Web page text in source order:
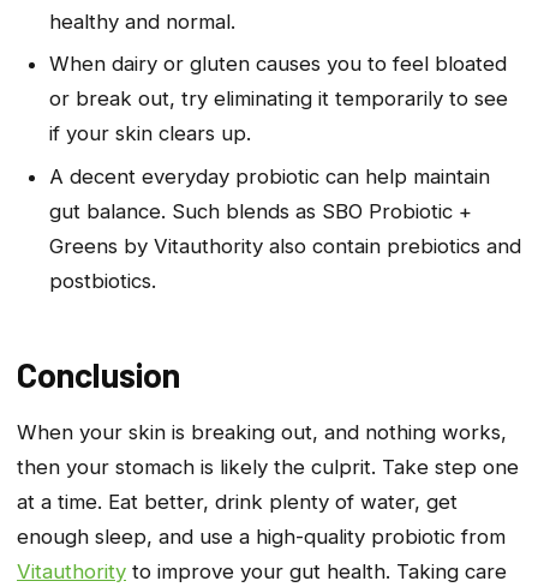
healthy and normal.
When dairy or gluten causes you to feel bloated
or break out, try eliminating it temporarily to see
if your skin clears up.
A decent everyday probiotic can help maintain
gut balance. Such blends as SBO Probiotic +
Greens by Vitauthority also contain prebiotics and
postbiotics.
Conclusion
When your skin is breaking out, and nothing works,
then your stomach is likely the culprit. Take step one
at a time. Eat better, drink plenty of water, get
enough sleep, and use a high-quality probiotic from
Vitauthority to improve your gut health. Taking care